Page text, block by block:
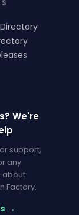
We're
support,
any
about
Factory.
→